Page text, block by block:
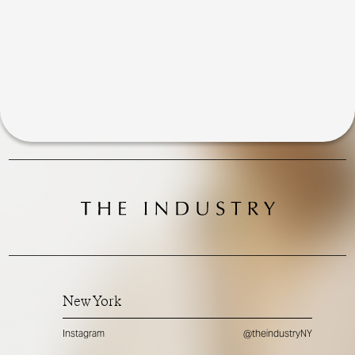
New York
Instagram @theindustryNY